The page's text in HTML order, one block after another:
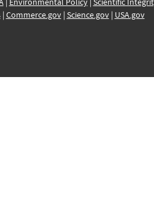
| Commerce.gov| Science.gov| USA.gov